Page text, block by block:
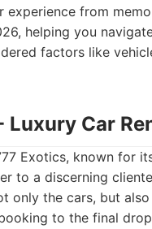
experience from
helping you
factors like
Luxury Car
Exotics, known for
to a discerning
only the cars, but
to the final